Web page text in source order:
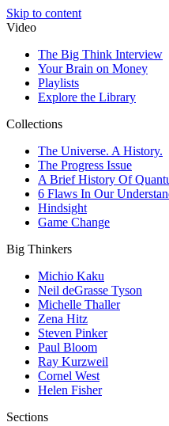
Skip to content
Video
The Big Think Interview
Your Brain on Money
Playlists
Explore the Library
Collections
The Universe. A History.
The Progress Issue
A Brief History Of
6 Flaws In Our
Hindsight
Game Change
Big Thinkers
Michio Kaku
Neil deGrasse Tyson
Michelle Thaller
Zena Hitz
Steven Pinker
Paul Bloom
Ray Kurzweil
Cornel West
Helen Fisher
Sections